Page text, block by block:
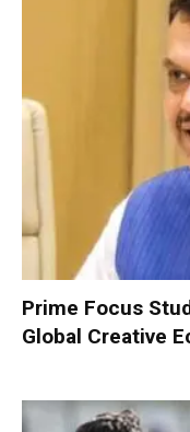
Prime Focus
Global Creative